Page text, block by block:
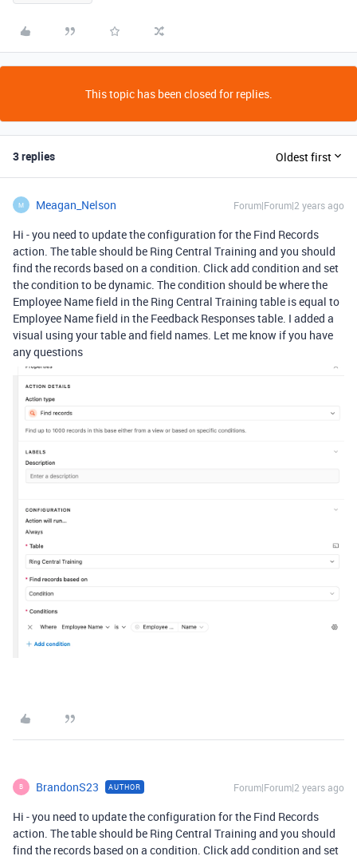
This topic has been closed for replies.
3 replies Oldest first
M Meagan_Nelson Forum|Forum|2 years ago
Hi - you need to update the configuration for the Find Records
action. The table should be Ring Central Training and you should
find the records based on a condition. Click add condition and set
the condition to be dynamic. The condition should be where the
Employee Name field in the Ring Central Training table is equal to
Employee Name field in the Feedback Responses table. I added a
visual using your table and field names. Let me know if you have
any questions
B BrandonS23 AUTHOR Forum|Forum|2 years ago
Hi - you need to update the configuration for the Find Records
action. The table should be Ring Central Training and you should
find the records based on a condition. Click add condition and set